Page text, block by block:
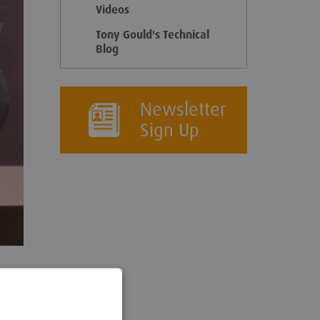
Videos
Tony Gould's Technical
Blog
Newsletter
Sign Up